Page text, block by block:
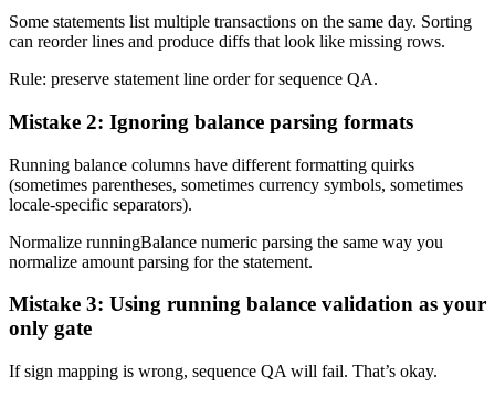
Some statements list multiple transactions on the same day. Sorting
can reorder lines and produce diffs that look like missing rows.
Rule: preserve statement line order for sequence QA.
Mistake 2: Ignoring balance parsing formats
Running balance columns have different formatting quirks
(sometimes parentheses, sometimes currency symbols, sometimes
locale-specific separators).
Normalize runningBalance numeric parsing the same way you
normalize amount parsing for the statement.
Mistake 3: Using running balance validation as your
only gate
If sign mapping is wrong, sequence QA will fail. That’s okay.